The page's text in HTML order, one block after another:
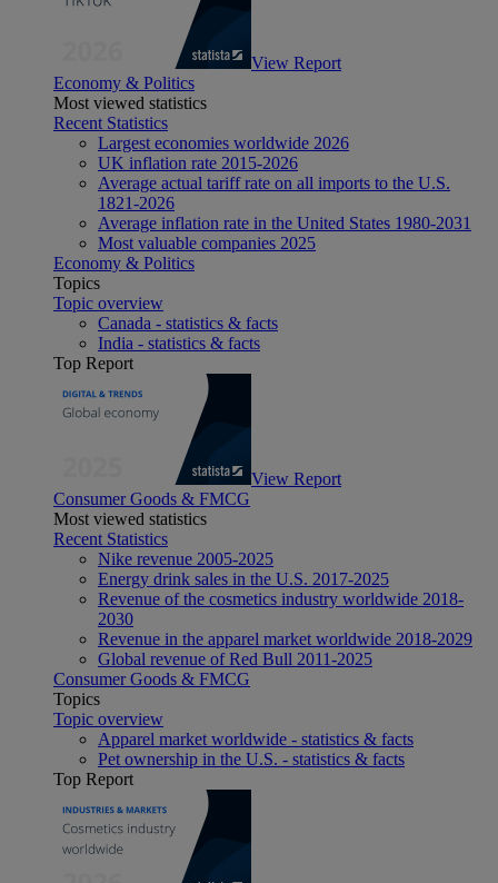
View Report
Economy & Politics
Most viewed statistics
Recent Statistics
Largest economies worldwide 2026
UK inflation rate 2015-2026
Average actual tariff rate on all imports to the U.S.
1821-2026
Average inflation rate in the United States 1980-2031
Most valuable companies 2025
Economy & Politics
Topics
Topic overview
Canada - statistics & facts
India - statistics & facts
Top Report
View Report
Consumer Goods & FMCG
Most viewed statistics
Recent Statistics
Nike revenue 2005-2025
Energy drink sales in the U.S. 2017-2025
Revenue of the cosmetics industry worldwide 2018-
2030
Revenue in the apparel market worldwide 2018-2029
Global revenue of Red Bull 2011-2025
Consumer Goods & FMCG
Topics
Topic overview
Apparel market worldwide - statistics & facts
Pet ownership in the U.S. - statistics & facts
Top Report